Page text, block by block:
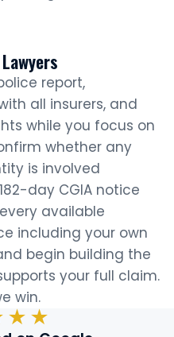
report,
all insurers, and
while you focus on
whether any
is involved
day CGIA notice
available
including your own
begin building the
your full claim.
win.